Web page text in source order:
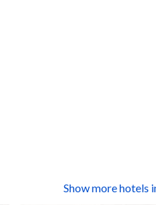
Show more hotels